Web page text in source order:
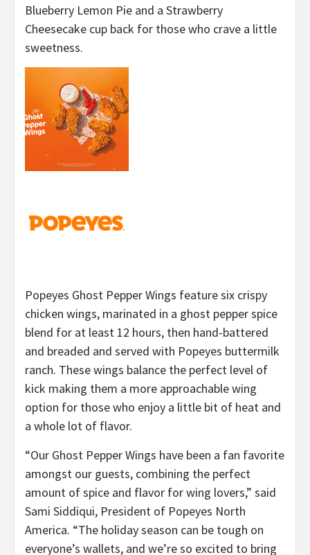
Blueberry Lemon Pie and a Strawberry
Cheesecake cup back for those who crave a little
sweetness.
Popeyes Ghost Pepper Wings feature six crispy
chicken wings, marinated in a ghost pepper spice
blend for at least 12 hours, then hand-battered
and breaded and served with Popeyes buttermilk
ranch. ​These wings balance the perfect level of
kick making them a more approachable wing
option for those who enjoy a little bit of heat and
a whole lot of flavor.
“Our Ghost Pepper Wings have been a fan favorite
amongst our guests, combining the perfect
amount of spice and flavor for wing lovers,” said
Sami Siddiqui, President of Popeyes North
America. “The holiday season can be tough on
everyone’s wallets, and we’re so excited to bring